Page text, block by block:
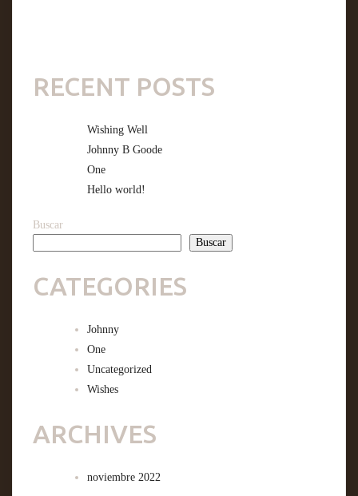
RECENT POSTS
Wishing Well
Johnny B Goode
One
Hello world!
Buscar
Buscar
CATEGORIES
Johnny
One
Uncategorized
Wishes
ARCHIVES
noviembre 2022